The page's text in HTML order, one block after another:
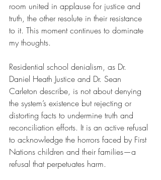
room united in applause for justice and
truth, the other resolute in their resistance
to it. This moment continues to dominate
my thoughts.
Residential school denialism, as Dr.
Daniel Heath Justice and Dr. Sean
Carleton describe, is not about denying
the system’s existence but rejecting or
distorting facts to undermine truth and
reconciliation efforts. It is an active refusal
to acknowledge the horrors faced by First
Nations children and their families—a
refusal that perpetuates harm.